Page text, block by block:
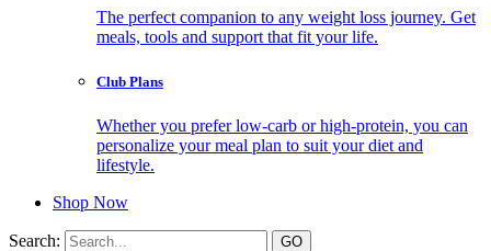
The perfect companion to any weight loss journey. Get
meals, tools and support that fit your life.
Club Plans
Whether you prefer low-carb or high-protein, you can
personalize your meal plan to suit your diet and
lifestyle.
Shop Now
Search: